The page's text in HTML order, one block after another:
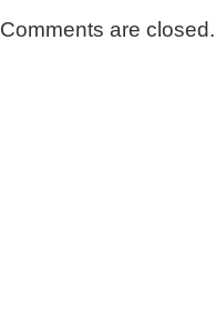
Comments are closed.